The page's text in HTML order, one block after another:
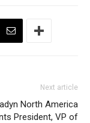
Next article
North America
President, VP of